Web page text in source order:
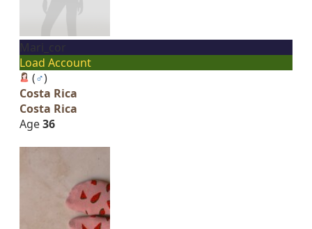
Load Account
(♂)
Costa Rica
Costa Rica
Age36